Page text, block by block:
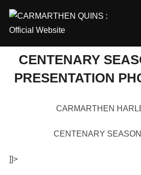
content
CENTENARY
PRESENTATION
CARMARTHEN
CENTENARY
]]>